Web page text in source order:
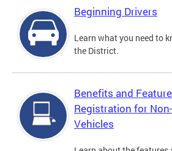
Beginning Drivers
Learn what you need to
the District.
Benefits and
Registration for
Vehicles